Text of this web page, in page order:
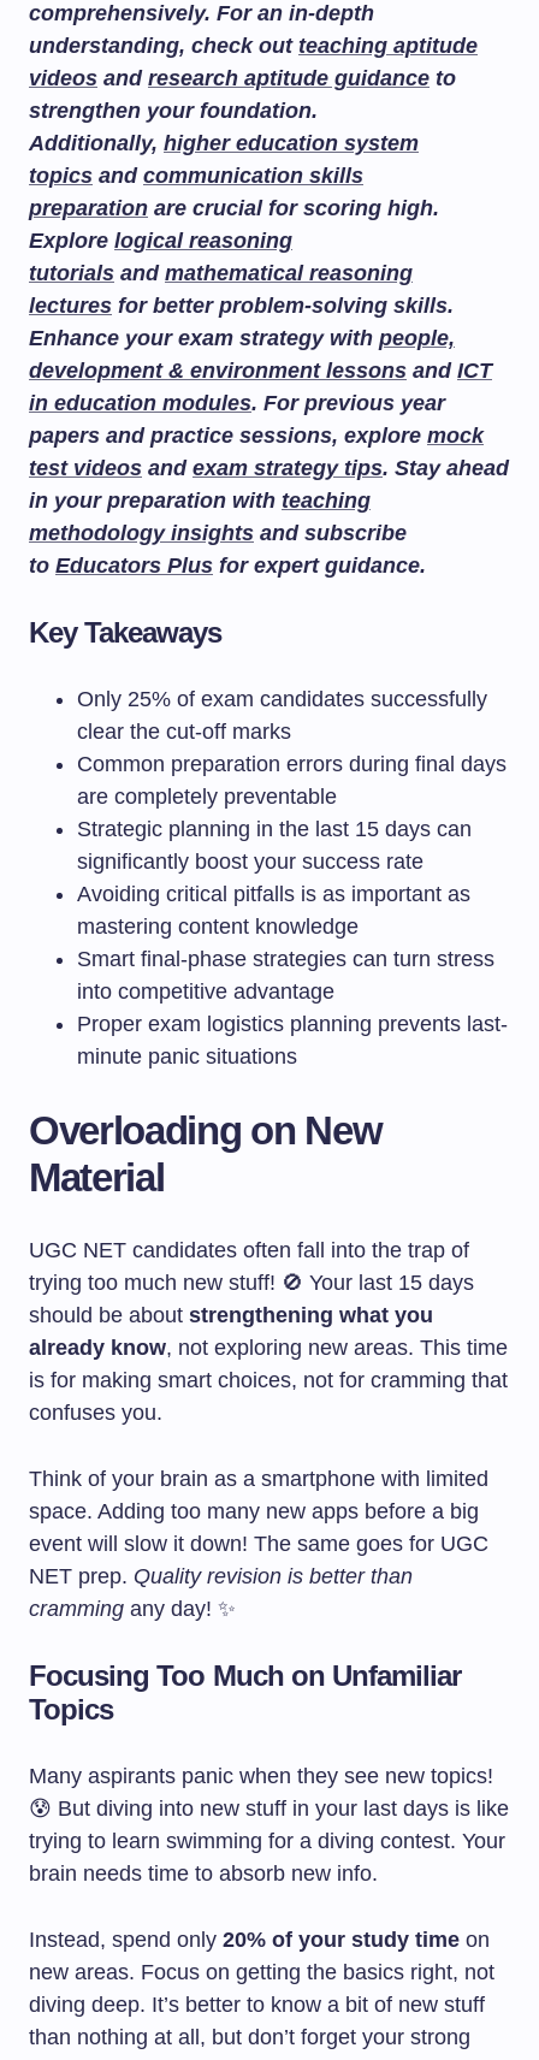
comprehensively. For an in-depth
understanding, check out teaching aptitude
videos and research aptitude guidance to
strengthen your foundation.
Additionally, higher education system
topics and communication skills
preparation are crucial for scoring high.
Explore logical reasoning
tutorials and mathematical reasoning
lectures for better problem-solving skills.
Enhance your exam strategy with people,
development & environment lessons and ICT
in education modules. For previous year
papers and practice sessions, explore mock
test videos and exam strategy tips. Stay ahead
in your preparation with teaching
methodology insights and subscribe
to Educators Plus for expert guidance.
Key Takeaways
Only 25% of exam candidates successfully
clear the cut-off marks
Common preparation errors during final days
are completely preventable
Strategic planning in the last 15 days can
significantly boost your success rate
Avoiding critical pitfalls is as important as
mastering content knowledge
Smart final-phase strategies can turn stress
into competitive advantage
Proper exam logistics planning prevents last-
minute panic situations
Overloading on New
Material
UGC NET candidates often fall into the trap of
trying too much new stuff! 🚫 Your last 15 days
should be about strengthening what you
already know, not exploring new areas. This time
is for making smart choices, not for cramming that
confuses you.
Think of your brain as a smartphone with limited
space. Adding too many new apps before a big
event will slow it down! The same goes for UGC
NET prep. Quality revision is better than
cramming any day! ✨
Focusing Too Much on Unfamiliar
Topics
Many aspirants panic when they see new topics!
😰 But diving into new stuff in your last days is like
trying to learn swimming for a diving contest. Your
brain needs time to absorb new info.
Instead, spend only 20% of your study time on
new areas. Focus on getting the basics right, not
diving deep. It’s better to know a bit of new stuff
than nothing at all, but don’t forget your strong